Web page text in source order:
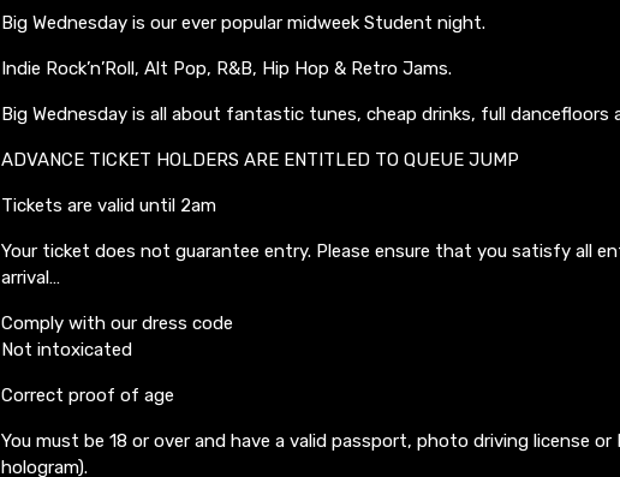
Big Wednesday is our ever popular midweek Student night.
Indie Rock’n’Roll, Alt Pop, R&B, Hip Hop & Retro Jams.
Big Wednesday is all about fantastic tunes, cheap drinks, full dancefloors
ADVANCE TICKET HOLDERS ARE ENTITLED TO QUEUE JUMP
Tickets are valid until 2am
Your ticket does not guarantee entry. Please ensure that you satisfy all
arrival…
Comply with our dress code
Not intoxicated
Correct proof of age
You must be 18 or over and have a valid passport, photo driving license or
hologram).